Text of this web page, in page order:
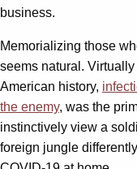
business.
Memorializing those
seems natural.
American history,
the enemy, was the
instinctively view a
foreign jungle